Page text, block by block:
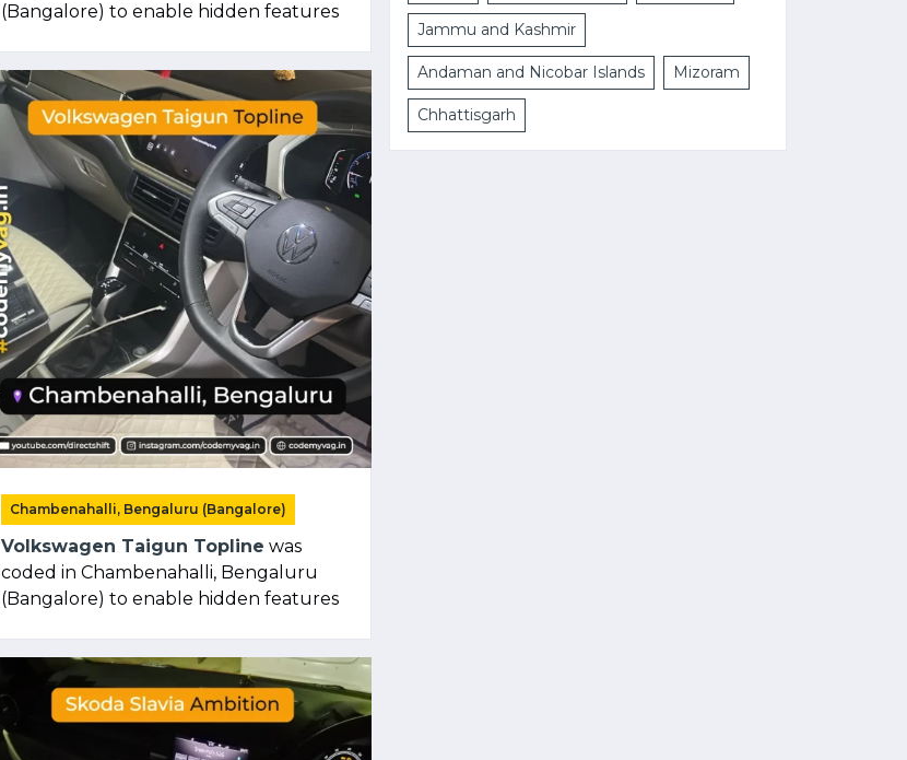
(Bangalore) to enable hidden features
Chambenahalli, Bengaluru (Bangalore)
Volkswagen Taigun Topline was
coded in Chambenahalli, Bengaluru
(Bangalore) to enable hidden features
Jammu and Kashmir
Andaman and Nicobar Islands Mizoram
Chhattisgarh